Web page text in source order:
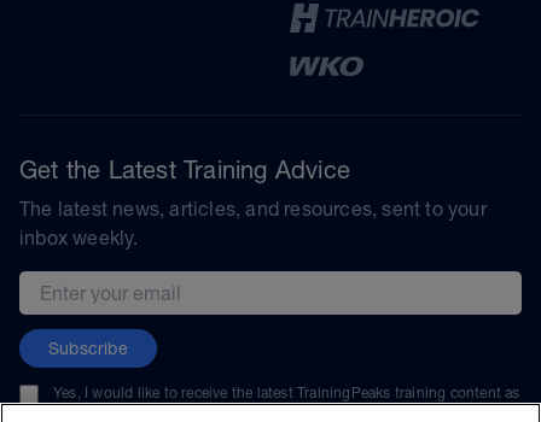
Get the Latest Training Advice
The latest news, articles, and resources, sent to your
inbox weekly.
Email address
Subscribe
Yes, I would like to receive the latest TrainingPeaks training content as